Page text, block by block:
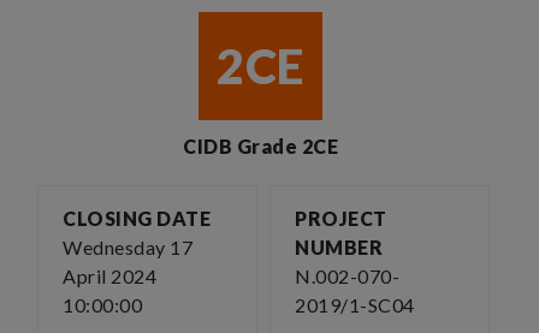
2CE
CIDB Grade 2CE
CLOSING DATE
Wednesday 17
April 2024
10:00:00
PROJECT
NUMBER
N.002-070-
2019/1-SC04